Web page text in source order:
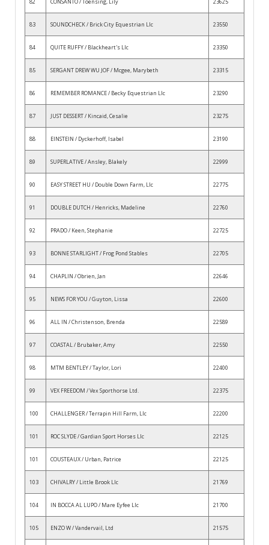
82 CONSANTO / Toensing, Lily 23625
83 SOUNDCHECK / Brick City Equestrian Llc 23550
84 QUITE RUFFY / Blackheart's Llc 23350
85 SERGANT DREW WU JOF / Mcgee, Marybeth 23315
86 REMEMBER ROMANCE / Becky Equestrian Llc 23290
87 JUST DESSERT / Kincaid, Cesalie 23275
88 EINSTEIN / Dyckerhoff, Isabel 23190
89 SUPERLATIVE / Ansley, Blakely 22999
90 EASY STREET HU / Double Down Farm, Llc 22775
91 DOUBLE DUTCH / Henricks, Madeline 22760
92 PRADO / Keen, Stephanie 22725
93 BONNE STARLIGHT / Frog Pond Stables 22705
94 CHAPLIN / Obrien, Jan 22646
95 NEWS FOR YOU / Guyton, Lissa 22600
96 ALL IN / Christenson, Brenda 22589
97 COASTAL / Brubaker, Amy 22550
98 MTM BENTLEY / Taylor, Lori 22400
99 VEX FREEDOM / Vex Sporthorse Ltd. 22375
100 CHALLENGER / Terrapin Hill Farm, Llc 22200
101 ROC SLYDE / Gardian Sport Horses Llc 22125
101 COUSTEAUX / Urban, Patrice 22125
103 CHIVALRY / Little Brook Llc 21769
104 IN BOCCA AL LUPO / Mare Eyfee Llc 21700
105 ENZO W / Vandervail, Ltd 21575